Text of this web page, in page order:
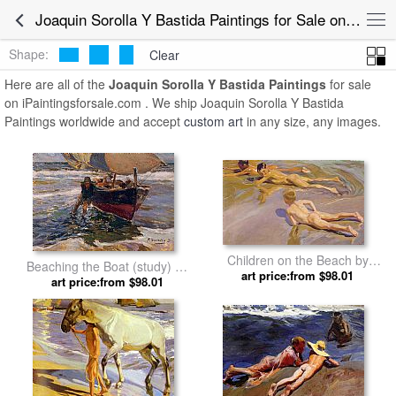
Joaquin Sorolla Y Bastida Paintings for Sale online
Shape:
Clear
Here are all of the Joaquin Sorolla Y Bastida Paintings for sale
on iPaintingsforsale.com . We ship Joaquin Sorolla Y Bastida
Paintings worldwide and accept custom art in any size, any images.
Beaching the Boat (study) by
Joaquin Sorolla y Bastida
art price:from $98.01
Children on the Beach by
Joaquin Sorolla y Bastida
art price:from $98.01